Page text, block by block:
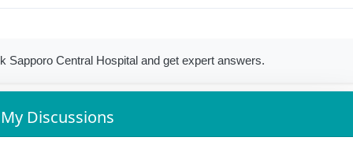
Sapporo Central Hospital and get expert answers.
My Discussions